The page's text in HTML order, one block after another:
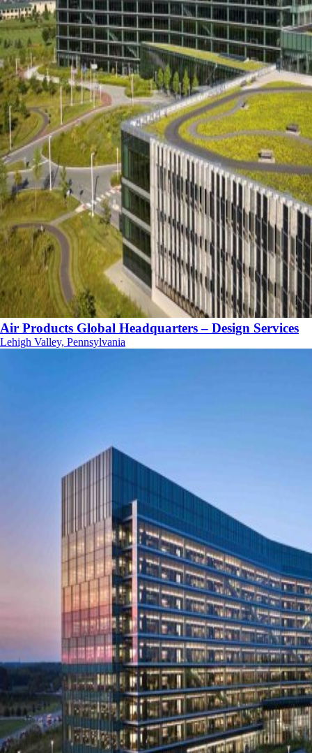
Air Products Global Headquarters – Design Services
Lehigh Valley, Pennsylvania